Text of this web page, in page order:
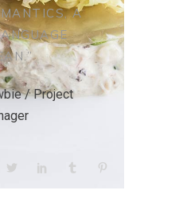
A
/ Project